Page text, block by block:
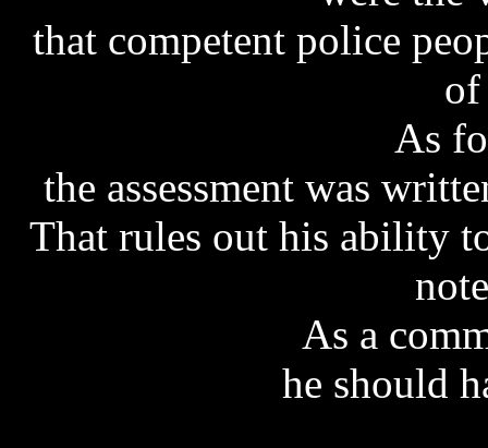
that competent police
As
the assessment was
That rules out his ability
As a
he should